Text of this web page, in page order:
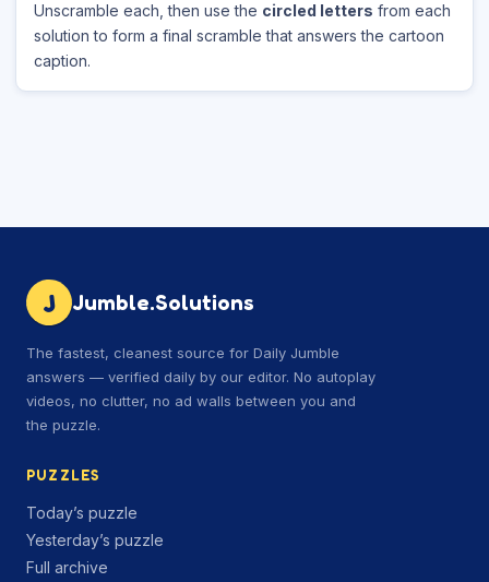
Unscramble each, then use the circled letters from each
solution to form a final scramble that answers the cartoon
caption.
J Jumble.Solutions
The fastest, cleanest source for Daily Jumble
answers — verified daily by our editor. No autoplay
videos, no clutter, no ad walls between you and
the puzzle.
PUZZLES
Today’s puzzle
Yesterday’s puzzle
Full archive